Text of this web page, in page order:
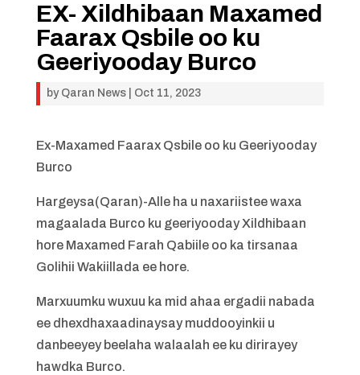
EX- Xildhibaan Maxamed
Faarax Qsbile oo ku
Geeriyooday Burco
by Qaran News| Oct 11, 2023
Ex-Maxamed Faarax Qsbile oo ku Geeriyooday
Burco
Hargeysa(Qaran)-Alle ha u naxariistee waxa
magaalada Burco ku geeriyooday Xildhibaan
hore Maxamed Farah Qabiile oo ka tirsanaa
Golihii Wakiillada ee hore.
Marxuumku wuxuu ka mid ahaa ergadii nabada
ee dhexdhaxaadinaysay muddooyinkii u
danbeeyey beelaha walaalah ee ku dirirayey
hawdka Burco.